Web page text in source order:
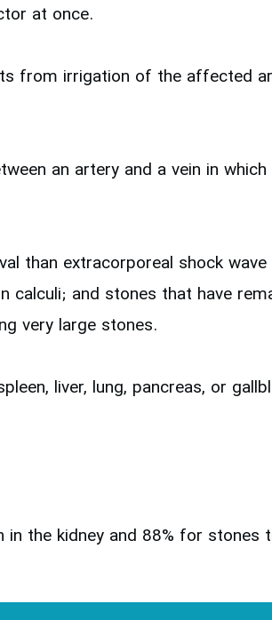
at once.
from irrigation of the affected
an artery and a vein in
than extracorporeal shock
and stones that have
very large stones.
liver, lung, pancreas, or
the kidney and 88% for stones